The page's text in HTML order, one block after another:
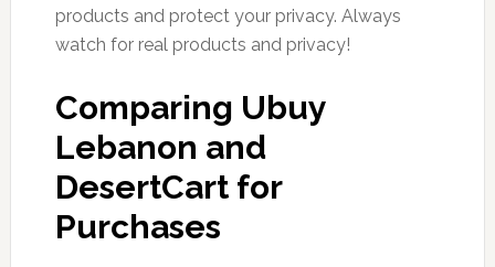
products and protect your privacy. Always
watch for real products and privacy!
Comparing Ubuy
Lebanon and
DesertCart for
Purchases